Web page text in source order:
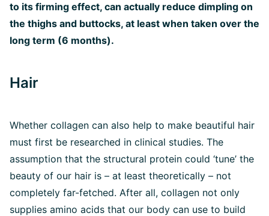
to its firming effect, can actually reduce dimpling on
the thighs and buttocks, at least when taken over the
long term (6 months).
Hair
Whether collagen can also help to make beautiful hair
must first be researched in clinical studies. The
assumption that the structural protein could ‘tune’ the
beauty of our hair is – at least theoretically – not
completely far-fetched. After all, collagen not only
supplies amino acids that our body can use to build